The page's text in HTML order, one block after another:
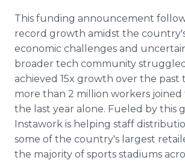
This funding announcement
record growth amidst the
economic challenges and
broader tech community
achieved 15x growth over the past
more than 2 million workers
the last year alone. Fueled by this
Instawork is helping staff
some of the country's largest
the majority of sports stadiums